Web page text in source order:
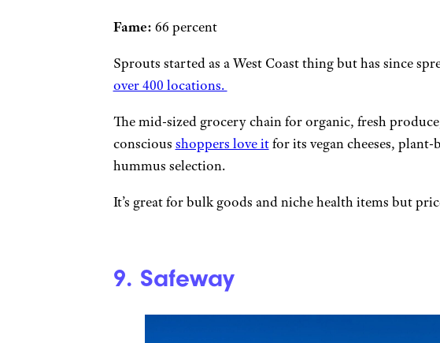
Fame: 66 percent
Sprouts started as a West Coast thing but has since
over 400 locations.
The mid-sized grocery chain for organic, fresh
conscious shoppers love itfor its vegan cheeses, plant-
hummus selection.
It’s great for bulk goods and niche health items but
9. Safeway